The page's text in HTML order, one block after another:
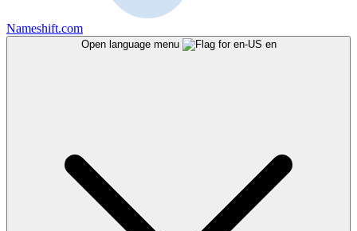
Nameshift.com
Open language menu en